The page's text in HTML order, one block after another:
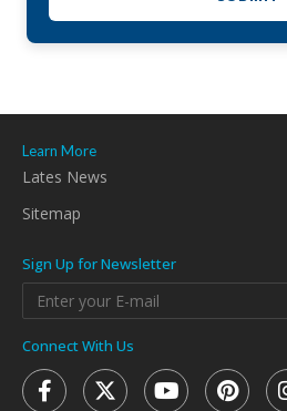
Learn More
Lates News
Sitemap
Sign Up for Newsletter
Connect With Us